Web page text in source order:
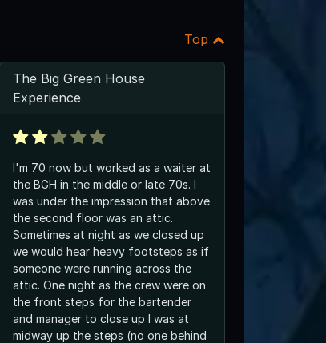
Top
The Big Green House
Experience
I'm 70 now but worked as a waiter at
the BGH in the middle or late 70s. I
was under the impression that above
the second floor was an attic.
Sometimes at night as we closed up
we would hear heavy footsteps as if
someone were running across the
attic. One night as the crew were on
the front steps for the bartender
and manager to close up I was at
midway up the steps (no one behind